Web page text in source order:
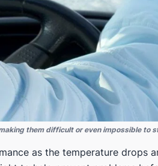
them difficult or even impossible to
as the temperature drops